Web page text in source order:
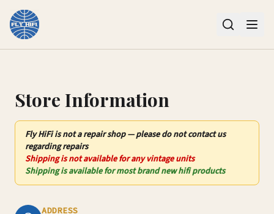
Store Information
Fly HiFiis nota repair shop — please do not contact us
regarding repairs
Shipping is not available for any vintage units
Shipping is available for most brand new hifi products
ADDRESS